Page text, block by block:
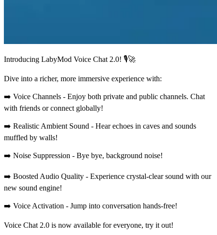
Introducing LabyMod Voice Chat 2.0! 🎙️🚀
Dive into a richer, more immersive experience with:
➡️ Voice Channels - Enjoy both private and public channels. Chat
with friends or connect globally!
➡️ Realistic Ambient Sound - Hear echoes in caves and sounds
muffled by walls!
➡️ Noise Suppression - Bye bye, background noise!
➡️ Boosted Audio Quality - Experience crystal-clear sound with our
new sound engine!
➡️ Voice Activation - Jump into conversation hands-free!
Voice Chat 2.0 is now available for everyone, try it out!